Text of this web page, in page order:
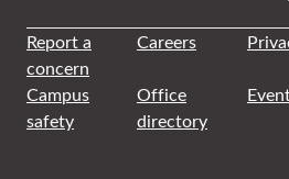
Report a
concern
Careers
Campus
safety
Office
directory